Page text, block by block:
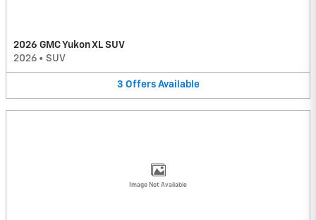
2026 GMC Yukon XL SUV
2026 • SUV
3 Offers Available
Image Not Available